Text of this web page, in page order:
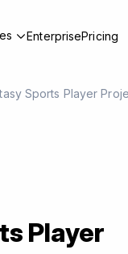
EnterprisePricing
Sports Player
Player